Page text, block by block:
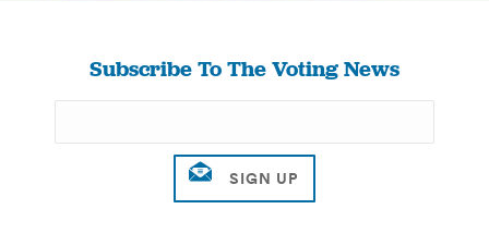
Subscribe To The Voting News